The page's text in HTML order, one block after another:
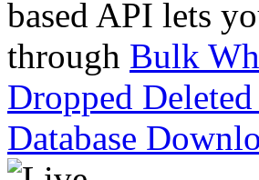
based API lets
through Bulk
Dropped
Database